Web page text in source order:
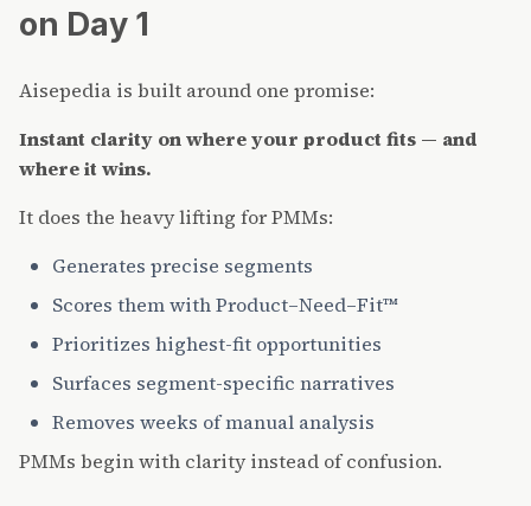
on Day 1
Aisepedia is built around one promise:
Instant clarity on where your product fits — and
where it wins.
It does the heavy lifting for PMMs:
Generates precise segments
Scores them with Product–Need–Fit™
Prioritizes highest-fit opportunities
Surfaces segment-specific narratives
Removes weeks of manual analysis
PMMs begin with clarity instead of confusion.